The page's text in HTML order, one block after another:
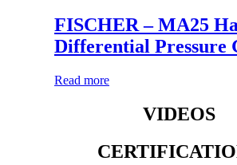
FISCHER – MA25
Differential Pressure
Read more
VIDEOS